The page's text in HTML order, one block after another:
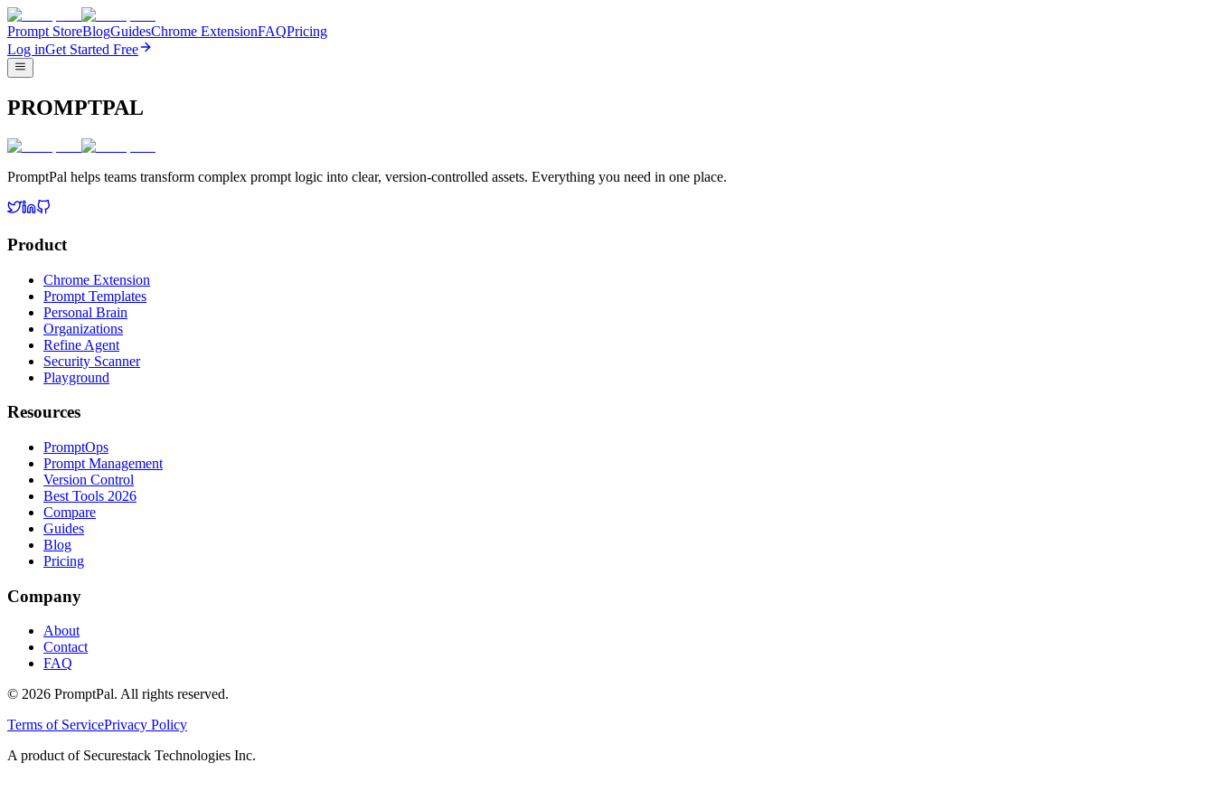
Prompt StoreBlogGuidesChrome ExtensionFAQPricing
Log inGet Started Free
PROMPTPAL
PromptPal helps teams transform complex prompt logic into clear, version-controlled assets. Everything you need in one place.
Product
Chrome Extension
Prompt Templates
Personal Brain
Organizations
Refine Agent
Security Scanner
Playground
Resources
PromptOps
Prompt Management
Version Control
Best Tools 2026
Compare
Guides
Blog
Pricing
Company
About
Contact
FAQ
© 2026 PromptPal. All rights reserved.
Terms of ServicePrivacy Policy
A product of Securestack Technologies Inc.